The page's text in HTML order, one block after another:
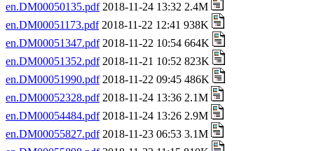
en.DM00050135.pdf2018-11-24 13:32 2.4M
en.DM00051173.pdf2018-11-22 12:41 938K
en.DM00051347.pdf2018-11-22 10:54 664K
en.DM00051352.pdf2018-11-21 10:52 823K
en.DM00051990.pdf2018-11-22 09:45 486K
en.DM00052328.pdf2018-11-24 13:36 2.1M
en.DM00054484.pdf2018-11-24 13:26 2.9M
en.DM00055827.pdf2018-11-23 06:53 3.1M